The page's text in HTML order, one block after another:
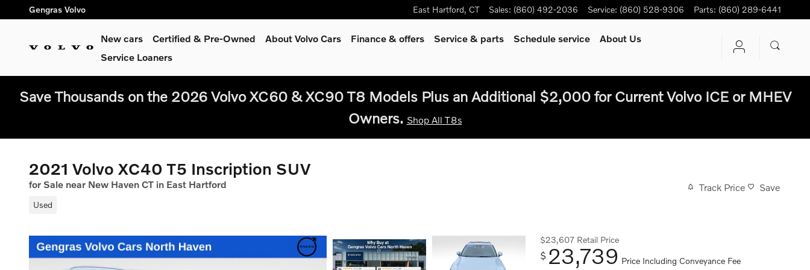
Skip to main content
Gengras Volvo East Hartford, CT Sales: (860) 492-2036 Service: (860) 528-9306 Parts: (860) 289-6441
New cars Certified & Pre-Owned About Volvo Cars Finance & offers Service & parts Schedule service
About Us
Service Loaners
Save Thousands on the 2026 Volvo XC60 & XC90 T8 Models Plus an Additional $2,000 for Current Volvo ICE or MHEV
Owners. Shop All T8s
2021 Volvo XC40 T5 Inscription SUV
for Sale near New Haven CT in East Hartford
Used
Track Price Save
$23,607 Retail Price
$ 23,739 Price Including Conveyance Fee